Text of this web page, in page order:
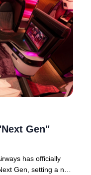
Gen"
has officially
Gen, setting a new